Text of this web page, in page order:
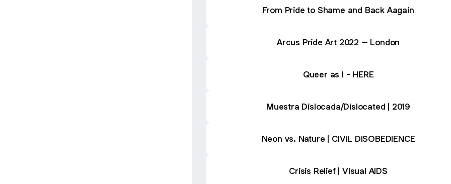
From Pride to Shame and Back Aagain
Arcus Pride Art 2022 – London
Queer as I - HERE
Muestra Dislocada/Dislocated | 2019
Neon vs. Nature | CIVIL DISOBEDIENCE
Crisis Relief | Visual AIDS